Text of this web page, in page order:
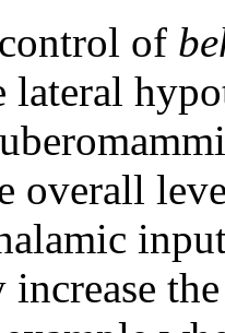
of
overall
increase